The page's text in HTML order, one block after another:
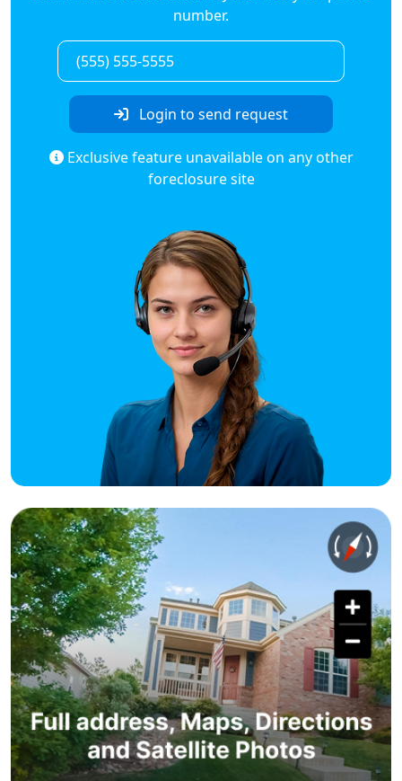
number.
Login to send request
Exclusive feature unavailable on any other
foreclosure site